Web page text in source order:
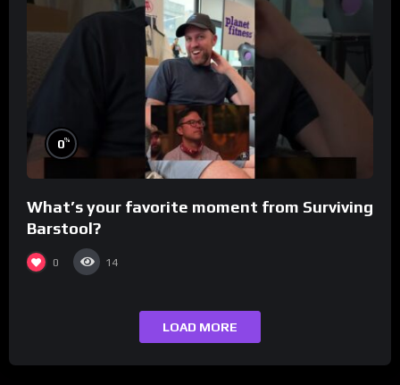
0%
What’s your favorite moment from Surviving
Barstool?
0 14
LOAD MORE